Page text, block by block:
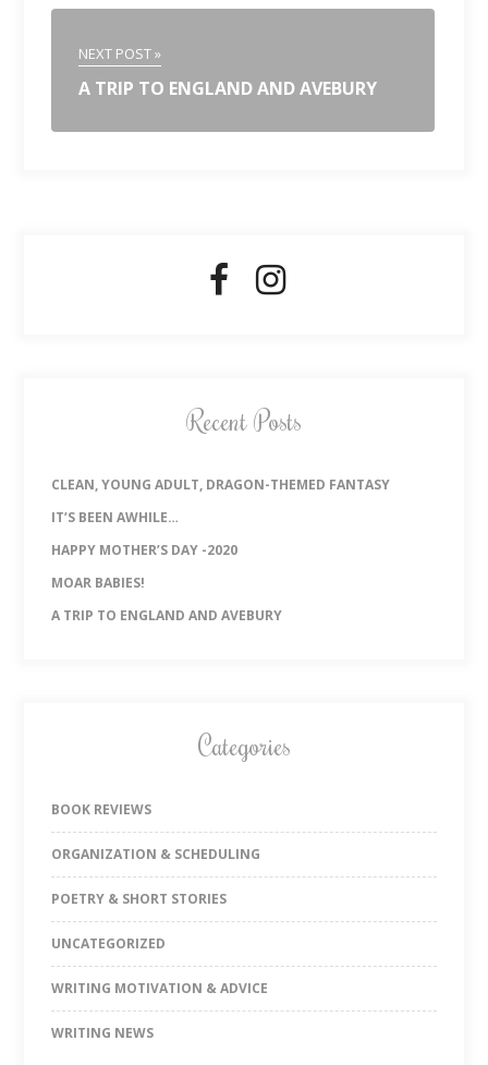
NEXT POST »
A TRIP TO ENGLAND AND AVEBURY
Recent Posts
CLEAN, YOUNG ADULT, DRAGON-THEMED FANTASY
IT’S BEEN AWHILE…
HAPPY MOTHER’S DAY -2020
MOAR BABIES!
A TRIP TO ENGLAND AND AVEBURY
Categories
BOOK REVIEWS
ORGANIZATION & SCHEDULING
POETRY & SHORT STORIES
UNCATEGORIZED
WRITING MOTIVATION & ADVICE
WRITING NEWS